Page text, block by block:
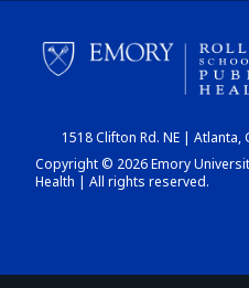
1518 Clifton Rd. NE | Atlanta,
Copyright © 2026 Emory
Health | All rights reserved.